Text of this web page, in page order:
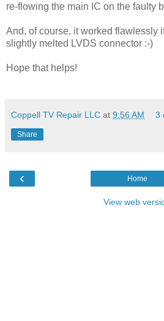
re-flowing the main IC on the faulty
And, of course, it worked flawlessly
slightly melted LVDS connector :-)
Hope that helps!
Coppell TV Repair LLC at 9:56 AM 3
Share
‹ Home
View web